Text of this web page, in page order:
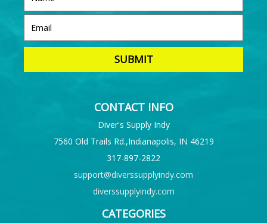
CONTACT INFO
Diver's Supply Indy
7560 Old Trails Rd.,Indianapolis, IN 46219
317-897-2822
support@diverssupplyindy.com
diverssupplyindy.com
CATEGORIES